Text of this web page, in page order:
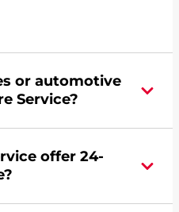
or automotive
Service?
more.
offer 24-